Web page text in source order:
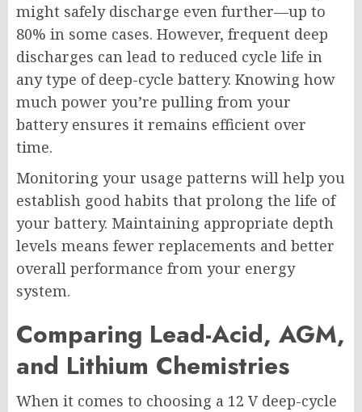
might safely discharge even further—up to
80% in some cases. However, frequent deep
discharges can lead to reduced cycle life in
any type of deep-cycle battery. Knowing how
much power you’re pulling from your
battery ensures it remains efficient over
time.
Monitoring your usage patterns will help you
establish good habits that prolong the life of
your battery. Maintaining appropriate depth
levels means fewer replacements and better
overall performance from your energy
system.
Comparing Lead-Acid, AGM,
and Lithium Chemistries
When it comes to choosing a 12 V deep-cycle